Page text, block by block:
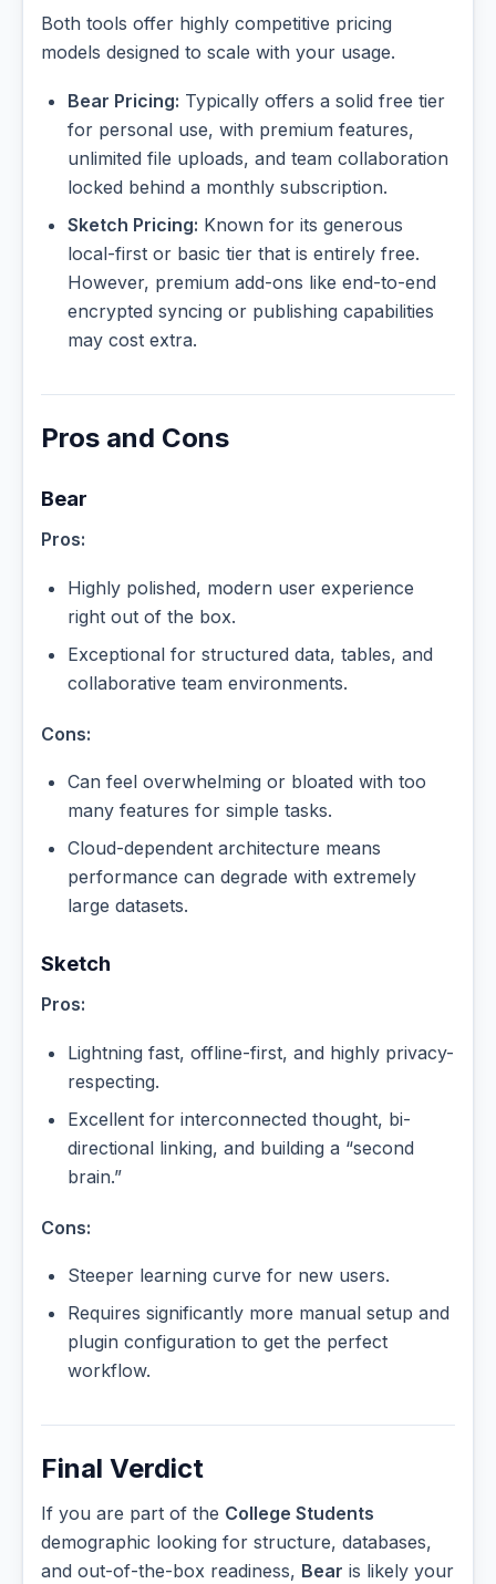
Both tools offer highly competitive pricing
models designed to scale with your usage.
Bear Pricing: Typically offers a solid free tier
for personal use, with premium features,
unlimited file uploads, and team collaboration
locked behind a monthly subscription.
Sketch Pricing: Known for its generous
local-first or basic tier that is entirely free.
However, premium add-ons like end-to-end
encrypted syncing or publishing capabilities
may cost extra.
Pros and Cons
Bear
Pros:
Highly polished, modern user experience
right out of the box.
Exceptional for structured data, tables, and
collaborative team environments.
Cons:
Can feel overwhelming or bloated with too
many features for simple tasks.
Cloud-dependent architecture means
performance can degrade with extremely
large datasets.
Sketch
Pros:
Lightning fast, offline-first, and highly privacy-
respecting.
Excellent for interconnected thought, bi-
directional linking, and building a “second
brain.”
Cons:
Steeper learning curve for new users.
Requires significantly more manual setup and
plugin configuration to get the perfect
workflow.
Final Verdict
If you are part of the College Students
demographic looking for structure, databases,
and out-of-the-box readiness, Bear is likely your